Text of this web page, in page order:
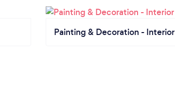
Painting & Decoration - Interior